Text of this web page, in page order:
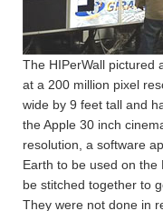
The HIPerWall pictured
at a 200 million pixel
wide by 9 feet tall and
the Apple 30 inch
resolution, a software
Earth to be used on the
be stitched together to
They were not done in